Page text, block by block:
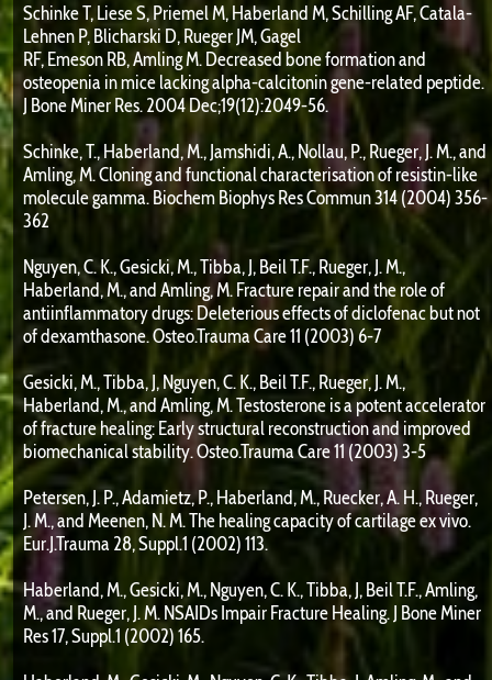
Schinke T, Liese S, Priemel M, Haberland M, Schilling AF, Catala-
Lehnen P, Blicharski D, Rueger JM, Gagel
RF, Emeson RB, Amling M. Decreased bone formation and
osteopenia in mice lacking alpha-calcitonin gene-related peptide.
J Bone Miner Res. 2004 Dec;19(12):2049-56.
Schinke, T., Haberland, M., Jamshidi, A., Nollau, P., Rueger, J. M., and
Amling, M. Cloning and functional characterisation of resistin-like
molecule gamma. Biochem Biophys Res Commun 314 (2004) 356-
362
Nguyen, C. K., Gesicki, M., Tibba, J, Beil T.F., Rueger, J. M.,
Haberland, M., and Amling, M. Fracture repair and the role of
antiinflammatory drugs: Deleterious effects of diclofenac but not
of dexamthasone. Osteo.Trauma Care 11 (2003) 6-7
Gesicki, M., Tibba, J, Nguyen, C. K., Beil T.F., Rueger, J. M.,
Haberland, M., and Amling, M. Testosterone is a potent accelerator
of fracture healing: Early structural reconstruction and improved
biomechanical stability. Osteo.Trauma Care 11 (2003) 3-5
Petersen, J. P., Adamietz, P., Haberland, M., Ruecker, A. H., Rueger,
J. M., and Meenen, N. M. The healing capacity of cartilage ex vivo.
Eur.J.Trauma 28, Suppl.1 (2002) 113.
Haberland, M., Gesicki, M., Nguyen, C. K., Tibba, J, Beil T.F., Amling,
M., and Rueger, J. M. NSAIDs Impair Fracture Healing. J Bone Miner
Res 17, Suppl.1 (2002) 165.